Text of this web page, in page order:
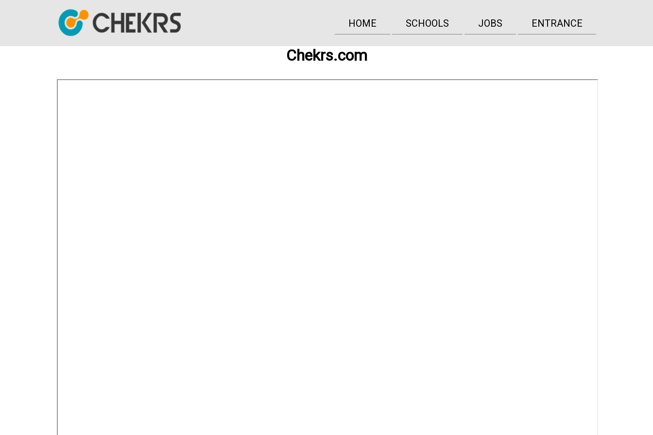
HOME SCHOOLS JOBS ENTRANCE
Chekrs.com